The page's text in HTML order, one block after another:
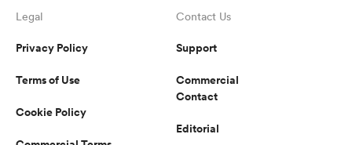
Legal
Privacy Policy
Terms of Use
Cookie Policy
Contact Us
Support
Commercial
Contact
Editorial